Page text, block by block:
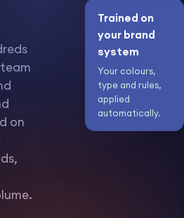
on
IMG 10 · AI OUTPUTS ·
ON BRAND AT VOLUME
A wall of on-brand
BLANK SCREEN FOR A REAL
SCREENSHOT, COMPOSITED
LATER
Trained on
your brand
system
Your colours,
type and rules,
applied
automatically.